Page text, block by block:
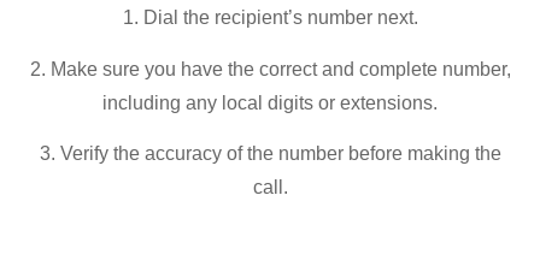
1. Dial the recipient’s number next.
2. Make sure you have the correct and complete number,
including any local digits or extensions.
3. Verify the accuracy of the number before making the
call.